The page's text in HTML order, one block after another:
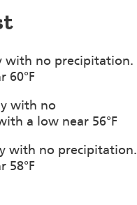
with no precipitation.
60°F
with no
a low near 56°F
with no precipitation.
58°F